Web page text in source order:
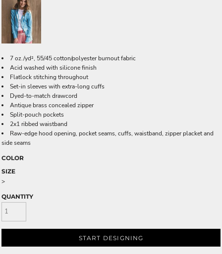
7 oz./yd², 55/45 cotton/polyester burnout fabric
Acid washed with silicone finish
Flatlock stitching throughout
Set-in sleeves with extra-long cuffs
Dyed-to-match drawcord
Antique brass concealed zipper
Split-pouch pockets
2x1 ribbed waistband
Raw-edge hood opening, pocket seams, cuffs, waistband, zipper placket and
side seams
COLOR
SIZE
>
QUANTITY
START DESIGNING